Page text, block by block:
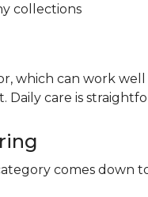
collections
which can work
Daily care is
comes